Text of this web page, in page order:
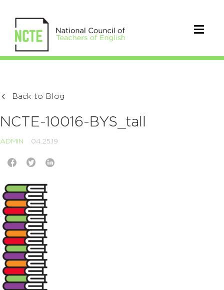
Back to Blog
NCTE-10016-BYS_tall
ADMIN 04.25.19